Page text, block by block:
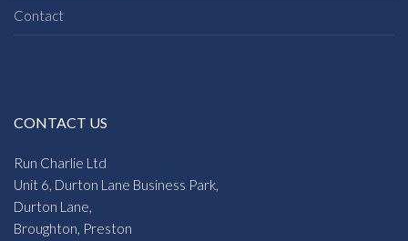
Contact
CONTACT US
Run Charlie Ltd
Unit 6, Durton Lane Business Park,
Durton Lane,
Broughton, Preston